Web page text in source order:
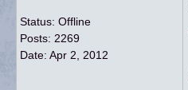
Status: Offline
Posts: 2269
Date: Apr 2, 2012